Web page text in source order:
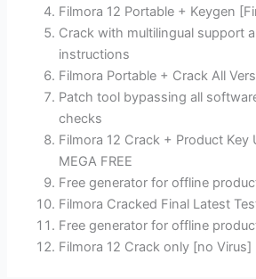
Filmora 12 Portable + Keygen
Crack with multilingual support
instructions
Filmora Portable + Crack All
Patch tool bypassing all
checks
Filmora 12 Crack + Product Key
MEGA FREE
Free generator for offline
Filmora Cracked Final Latest
Free generator for offline
Filmora 12 Crack only [no Virus]